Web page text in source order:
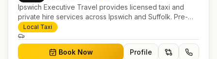
Ipswich Executive Travel provides licensed taxi and
private hire services across Ipswich and Suffolk. Pre-
bookable airport transfers, local journeys and account
work.
Local Taxi
Book Now Profile